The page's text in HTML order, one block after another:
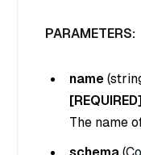
PARAMETERS:
name(
The name